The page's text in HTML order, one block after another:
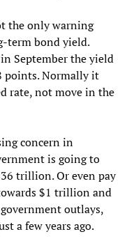
the only warning
term bond yield.
September the yield
points. Normally it
rate, not move in the
concern in
is going to
trillion. Or even pay
$1 trillion and
outlays,
a few years ago.